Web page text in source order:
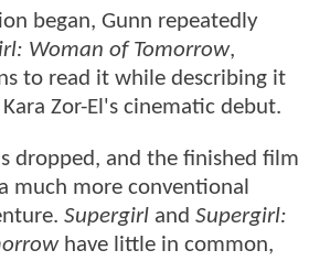
began, Gunn repeatedly
Woman of Tomorrow,
to read it while describing it
Zor-El's cinematic debut.
dropped, and the finished film
much more conventional
Supergirl and Supergirl:
have little in common,